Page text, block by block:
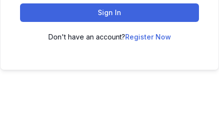
Sign In
Don't have an account?Register Now